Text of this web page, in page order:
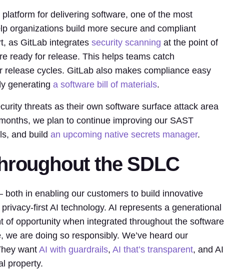
for delivering software, one of the most
organizations build more secure and compliant
as GitLab integrates security scanning at the point of
ready for release. This helps teams catch
cycles. GitLab also makes compliance easy
generating a software bill of materials.
threats as their own software surface attack area
we plan to continue improving our SAST
and build an upcoming native secrets manager.
the SDLC
both in enabling our customers to build innovative
first AI technology. AI represents a generational
of opportunity when integrated throughout the software
are doing so responsibly. We’ve heard our
wantAI with guardrails, AI that’s transparent, and AI
property.